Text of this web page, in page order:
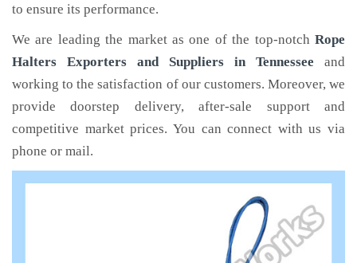
to ensure its performance.
We are leading the market as one of the top-notch Rope
Halters Exporters and Suppliers in Tennessee and
working to the satisfaction of our customers. Moreover, we
provide doorstep delivery, after-sale support and
competitive market prices. You can connect with us via
phone or mail.